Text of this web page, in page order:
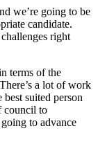
we’re going to be
candidate.
right
terms of the
a lot of work
suited person
council to
to advance